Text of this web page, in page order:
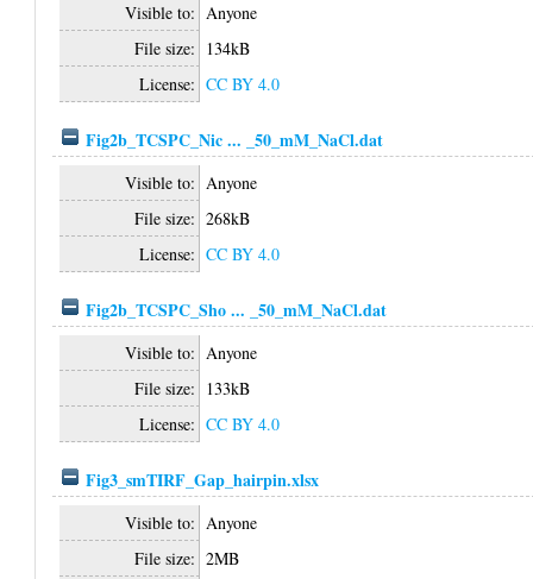
Visible to: Anyone
File size: 134kB
License: CC BY 4.0
Fig2b_TCSPC_Nic ... _50_mM_NaCl.dat
Visible to: Anyone
File size: 268kB
License: CC BY 4.0
Fig2b_TCSPC_Sho ... _50_mM_NaCl.dat
Visible to: Anyone
File size: 133kB
License: CC BY 4.0
Fig3_smTIRF_Gap_hairpin.xlsx
Visible to: Anyone
File size: 2MB